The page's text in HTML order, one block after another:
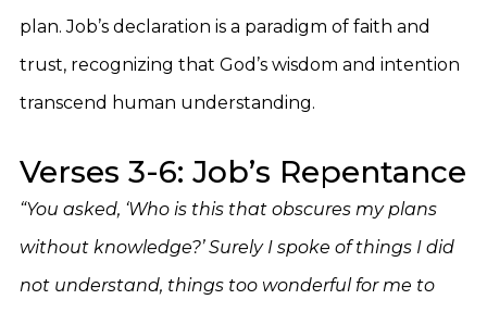
plan. Job’s declaration is a paradigm of faith and
trust, recognizing that God’s wisdom and intention
transcend human understanding.
Verses 3-6: Job’s Repentance
“You asked, ‘Who is this that obscures my plans
without knowledge?’ Surely I spoke of things I did
not understand, things too wonderful for me to